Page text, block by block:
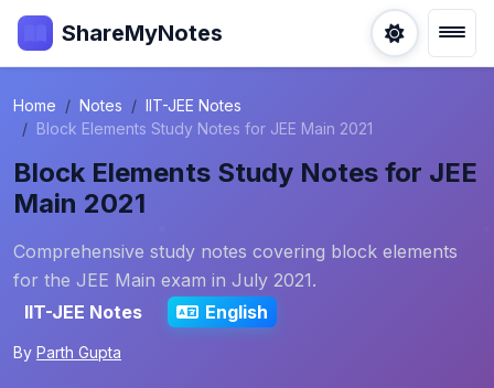
ShareMyNotes
Home Notes
IIT-JEE Notes
Block Elements Study Notes for JEE Main 2021
Block Elements Study Notes for JEE
Main 2021
Comprehensive study notes covering block elements
for the JEE Main exam in July 2021.
IIT-JEE Notes
English
By Parth Gupta